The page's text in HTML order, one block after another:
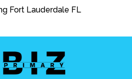
Fort Lauderdale FL